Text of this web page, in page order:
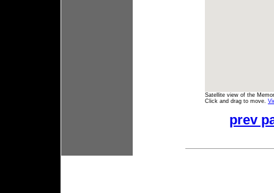
Satellite view of the
Click and drag to move.
prev